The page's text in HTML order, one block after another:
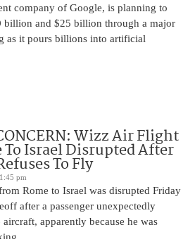
company of Google, is planning to
billion and $25 billion through a major
as it pours billions into artificial
Wizz Air Flight
To Israel Disrupted After
To Fly
1:45 pm
Rome to Israel was disrupted Friday
after a passenger unexpectedly
aircraft, apparently because he was